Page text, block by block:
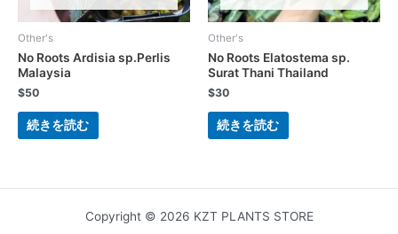
Other's
No Roots Ardisia sp.Perlis
Malaysia
$50
続きを読む
Other's
No Roots Elatostema sp.
Surat Thani Thailand
$30
続きを読む
Copyright © 2026 KZT PLANTS STORE